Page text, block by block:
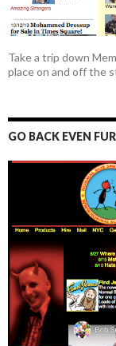
Take a trip down
place on and off the
GO BACK EVEN